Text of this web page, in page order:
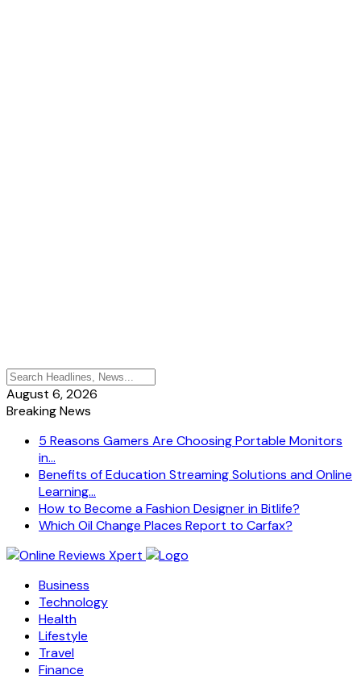
August 6, 2026
Breaking News
5 Reasons Gamers Are Choosing Portable Monitors
in...
Benefits of Education Streaming Solutions and Online
Learning...
How to Become a Fashion Designer in Bitlife?
Which Oil Change Places Report to Carfax?
Business
Technology
Health
Lifestyle
Travel
Finance